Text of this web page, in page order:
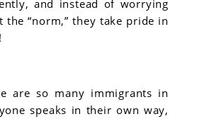
and instead of worrying
the “norm,” they take pride in
are so many immigrants in
speaks in their own way,